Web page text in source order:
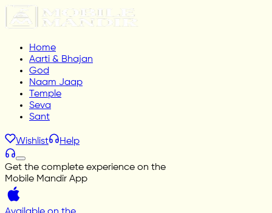
Home
Aarti & Bhajan
God
Naam Jaap
Temple
Seva
Sant
Wishlist Help
Get the complete experience on the
Mobile Mandir App